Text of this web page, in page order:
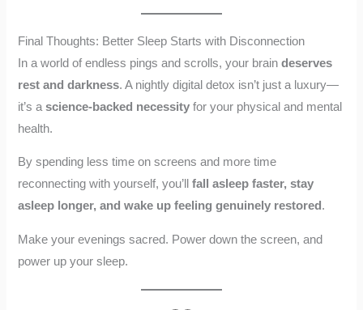
Final Thoughts: Better Sleep Starts with Disconnection
In a world of endless pings and scrolls, your braindeserves
rest and darkness. A nightly digital detox isn’t just a luxury—
it’s ascience-backed necessity for your physical and mental
health.
By spending less time on screens and more time
reconnecting with yourself, you’llfall asleep faster, stay
asleep longer, and wake up feeling genuinely restored .
Make your evenings sacred. Power down the screen, and
power up your sleep.